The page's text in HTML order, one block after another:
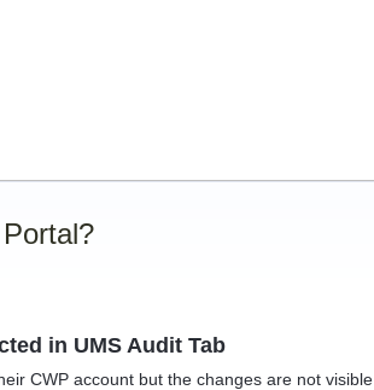
in UMS Audit Tab
CWP account but the changes are not visible